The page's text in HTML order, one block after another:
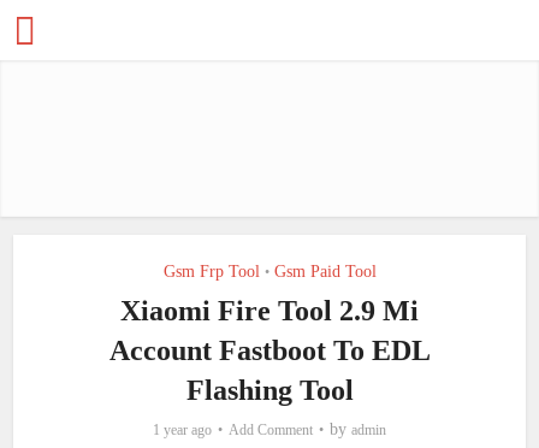
Gsm Frp Tool • Gsm Paid Tool
Xiaomi Fire Tool 2.9 Mi
Account Fastboot To EDL
Flashing Tool
1 year ago Add Comment by admin